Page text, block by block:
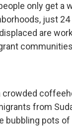
only get a
just 24
are
crowded
from
bubbling pots of